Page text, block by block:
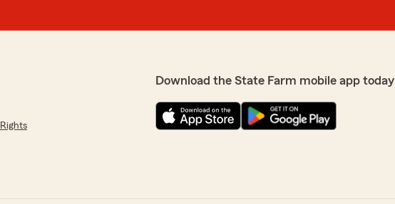
Download the State Farm mobile app today